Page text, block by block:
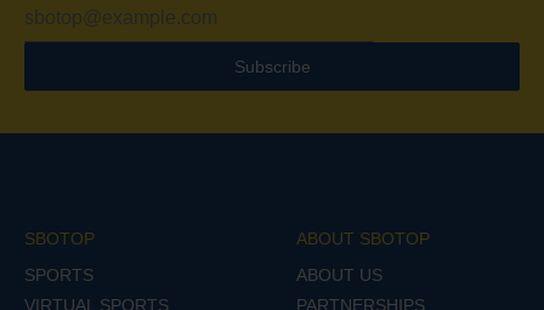
Subscribe
SBOTOP
SPORTS
VIRTUAL SPORTS
ABOUT SBOTOP
ABOUT US
PARTNERSHIPS